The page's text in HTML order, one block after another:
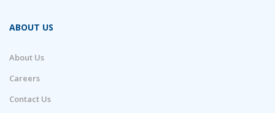
ABOUT US
About Us
Careers
Contact Us